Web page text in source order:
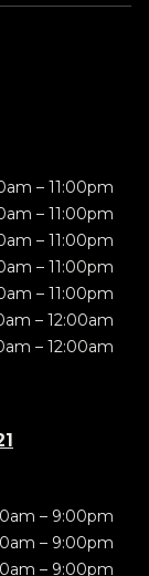
– 11:00pm
– 11:00pm
– 11:00pm
– 11:00pm
– 11:00pm
– 12:00am
– 12:00am
– 9:00pm
– 9:00pm
– 9:00pm